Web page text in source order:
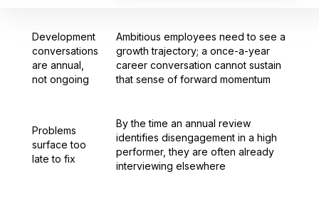
Development
conversations
are annual,
not ongoing
Ambitious employees need to see a
growth trajectory; a once-a-year
career conversation cannot sustain
that sense of forward momentum
Problems
surface too
late to fix
By the time an annual review
identifies disengagement in a high
performer, they are often already
interviewing elsewhere